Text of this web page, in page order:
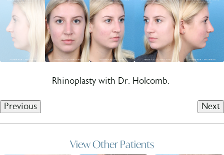
Rhinoplasty with Dr. Holcomb.
Previous Next
View Other Patients